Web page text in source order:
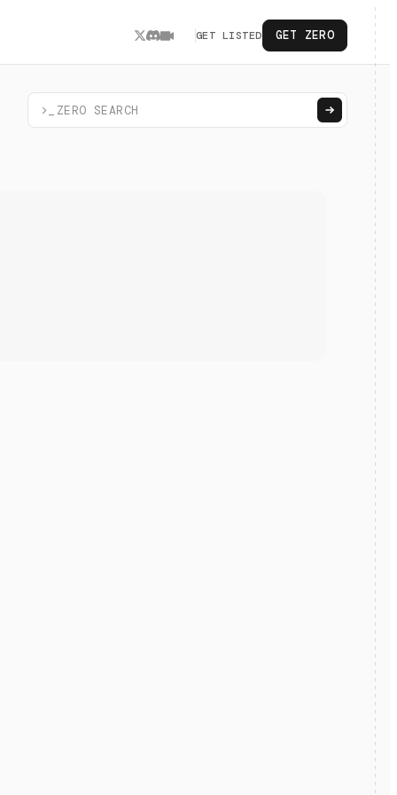
GET LISTED GET ZERO
>_